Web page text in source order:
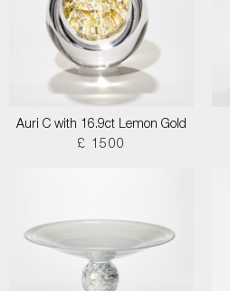
Auri C with 16.9ct Lemon Gold
£ 1500